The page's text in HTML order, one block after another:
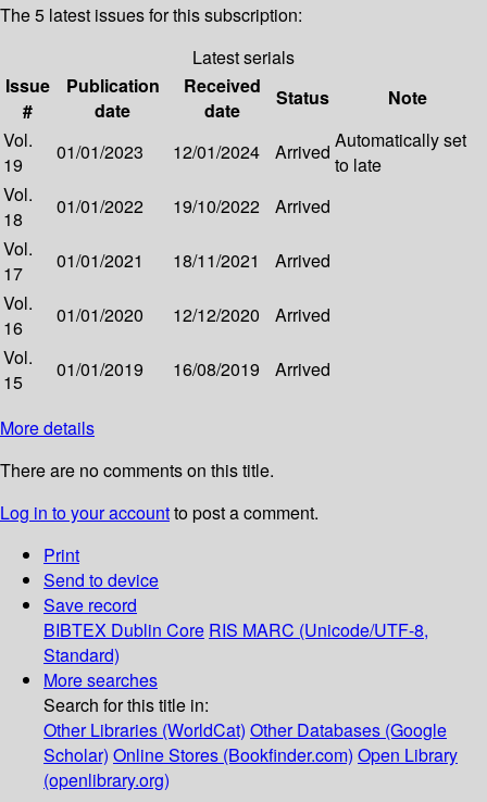
The 5 latest issues for this subscription:
Latest serials
Issue
#
Publication
date
Received
date
Status
Note
Vol.
19
01/01/2023 12/01/2024 Arrived Automatically set
to late
Vol.
18
01/01/2022 19/10/2022
Arrived
Vol.
17
01/01/2021 18/11/2021
Arrived
Vol.
16
01/01/2020 12/12/2020
Arrived
Vol.
15
01/01/2019 16/08/2019 Arrived
More details
There are no comments on this title.
Log in to your accountto post a comment.
Print
Send to device
Save record
BIBTEX Dublin Core RIS MARC (Unicode/UTF-8,
Standard)
More searches
Search for this title in:
Other Libraries (WorldCat) Other Databases (Google
Scholar) Online Stores (Bookfinder.com) Open Library
(openlibrary.org)